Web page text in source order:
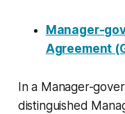
Manager-
Agreement
In a Manager-
distinguished